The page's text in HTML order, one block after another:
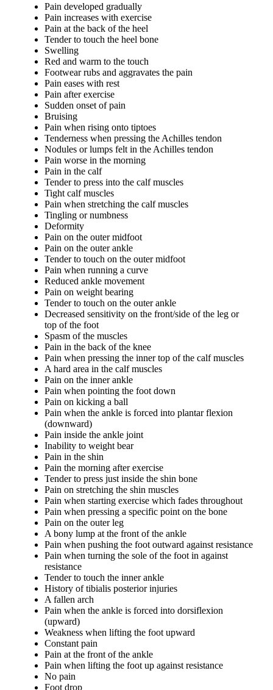
Pain developed gradually
Pain increases with exercise
Pain at the back of the heel
Tender to touch the heel bone
Swelling
Red and warm to the touch
Footwear rubs and aggravates the pain
Pain eases with rest
Pain after exercise
Sudden onset of pain
Bruising
Pain when rising onto tiptoes
Tenderness when pressing the Achilles tendon
Nodules or lumps felt in the Achilles tendon
Pain worse in the morning
Pain in the calf
Tender to press into the calf muscles
Tight calf muscles
Pain when stretching the calf muscles
Tingling or numbness
Deformity
Pain on the outer midfoot
Pain on the outer ankle
Tender to touch on the outer midfoot
Pain when running a curve
Reduced ankle movement
Pain on weight bearing
Tender to touch on the outer ankle
Decreased sensitivity on the front/side of the leg or
top of the foot
Spasm of the muscles
Pain in the back of the knee
Pain when pressing the inner top of the calf muscles
A hard area in the calf muscles
Pain on the inner ankle
Pain when pointing the foot down
Pain on kicking a ball
Pain when the ankle is forced into plantar flexion
(downward)
Pain inside the ankle joint
Inability to weight bear
Pain in the shin
Pain the morning after exercise
Tender to press just inside the shin bone
Pain on stretching the shin muscles
Pain when starting exercise which fades throughout
Pain when pressing a specific point on the bone
Pain on the outer leg
A bony lump at the front of the ankle
Pain when pushing the foot outward against resistance
Pain when turning the sole of the foot in against
resistance
Tender to touch the inner ankle
History of tibialis posterior injuries
A fallen arch
Pain when the ankle is forced into dorsiflexion
(upward)
Weakness when lifting the foot upward
Constant pain
Pain at the front of the ankle
Pain when lifting the foot up against resistance
No pain
Foot drop